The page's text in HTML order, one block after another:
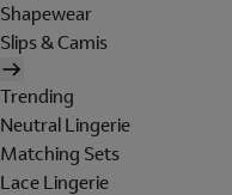
Shapewear
Slips & Camis
Trending
Neutral Lingerie
Matching Sets
Lace Lingerie